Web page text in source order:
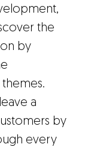
the
by
a
by
every